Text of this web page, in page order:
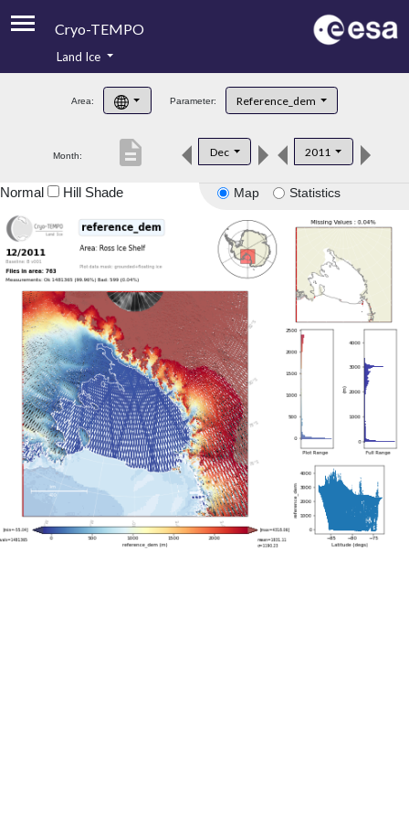
Cryo-TEMPO
Product Handbook
Product Downloads
Land Ice
Area: Parameter: Reference_dem
Month: Dec 2011
description
Map Statistics
Normal Hill Shade